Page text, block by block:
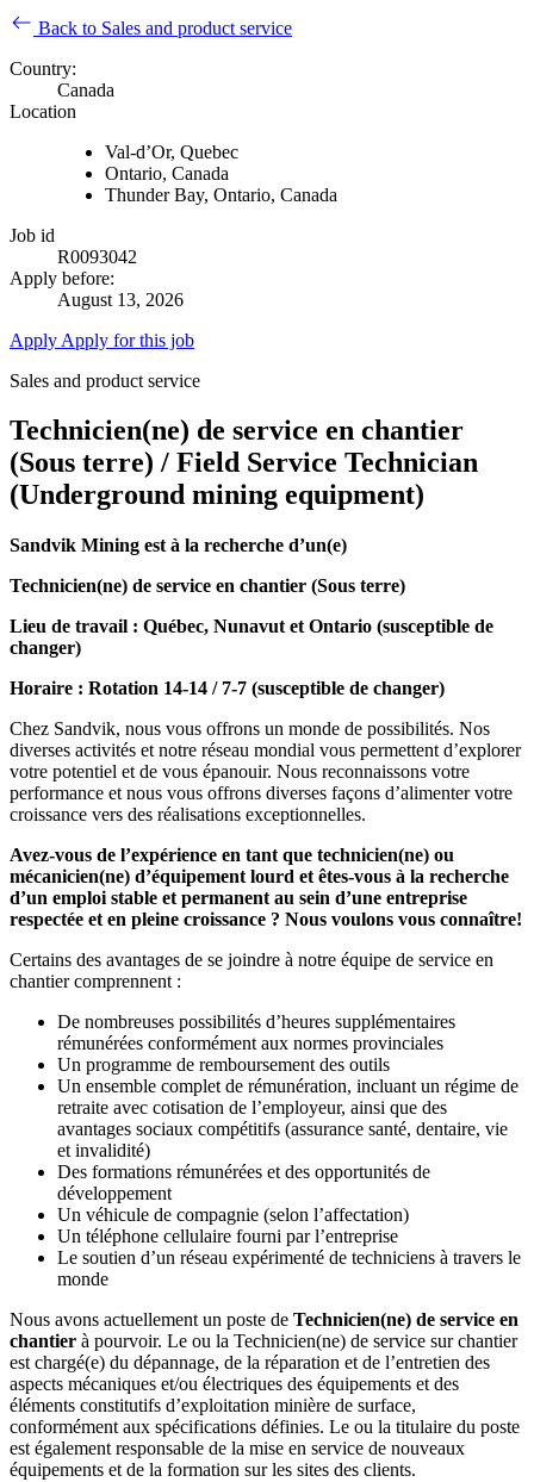
Back to Sales and product service
Country:
Canada
Location
Val-d’Or, Quebec
Ontario, Canada
Thunder Bay, Ontario, Canada
Job id
R0093042
Apply before:
August 13, 2026
Apply Apply for this job
Sales and product service
Technicien(ne) de service en chantier
(Sous terre) / Field Service Technician
(Underground mining equipment)
Sandvik Mining est à la recherche d’un(e)
Technicien(ne) de service en chantier (Sous terre)
Lieu de travail : Québec, Nunavut et Ontario (susceptible de
changer)
Horaire : Rotation 14-14 / 7-7 (susceptible de changer)
Chez Sandvik, nous vous offrons un monde de possibilités. Nos
diverses activités et notre réseau mondial vous permettent d’explorer
votre potentiel et de vous épanouir. Nous reconnaissons votre
performance et nous vous offrons diverses façons d’alimenter votre
croissance vers des réalisations exceptionnelles.
Avez-vous de l’expérience en tant que technicien(ne) ou
mécanicien(ne) d’équipement lourd et êtes-vous à la recherche
d’un emploi stable et permanent au sein d’une entreprise
respectée et en pleine croissance ? Nous voulons vous connaître!
Certains des avantages de se joindre à notre équipe de service en
chantier comprennent :
De nombreuses possibilités d’heures supplémentaires
rémunérées conformément aux normes provinciales
Un programme de remboursement des outils
Un ensemble complet de rémunération, incluant un régime de
retraite avec cotisation de l’employeur, ainsi que des
avantages sociaux compétitifs (assurance santé, dentaire, vie
et invalidité)
Des formations rémunérées et des opportunités de
développement
Un véhicule de compagnie (selon l’affectation)
Un téléphone cellulaire fourni par l’entreprise
Le soutien d’un réseau expérimenté de techniciens à travers le
monde
Nous avons actuellement un poste de Technicien(ne) de service en
chantier à pourvoir. Le ou la Technicien(ne) de service sur chantier
est chargé(e) du dépannage, de la réparation et de l’entretien des
aspects mécaniques et/ou électriques des équipements et des
éléments constitutifs d’exploitation minière de surface,
conformément aux spécifications définies. Le ou la titulaire du poste
est également responsable de la mise en service de nouveaux
équipements et de la formation sur les sites des clients.